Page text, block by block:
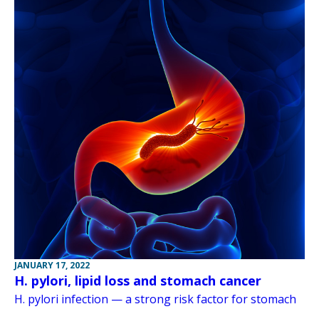
JANUARY 17, 2022
H. pylori, lipid loss and stomach cancer
H. pylori infection — a strong risk factor for stomach